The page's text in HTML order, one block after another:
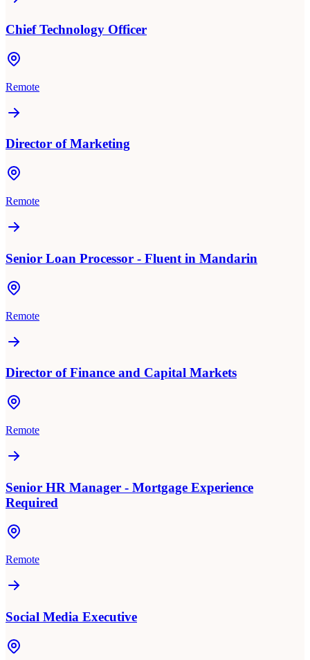
Chief Technology Officer
Remote
Director of Marketing
Remote
Senior Loan Processor - Fluent in Mandarin
Remote
Director of Finance and Capital Markets
Remote
Senior HR Manager - Mortgage Experience
Required
Remote
Social Media Executive